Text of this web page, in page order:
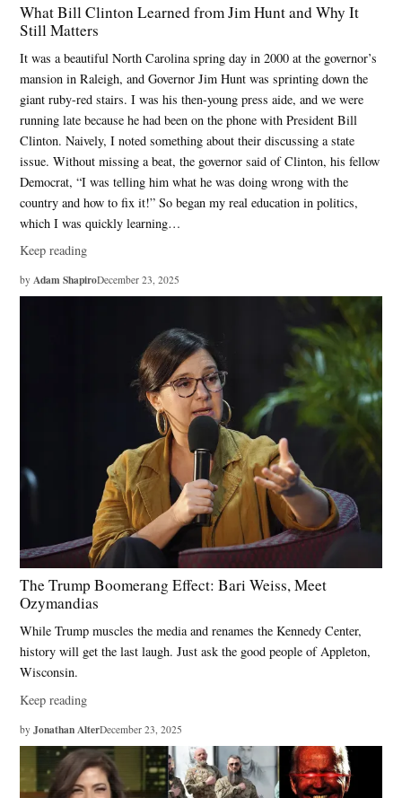
What Bill Clinton Learned from Jim Hunt and Why It
Still Matters
It was a beautiful North Carolina spring day in 2000 at the governor’s
mansion in Raleigh, and Governor Jim Hunt was sprinting down the
giant ruby-red stairs. I was his then-young press aide, and we were
running late because he had been on the phone with President Bill
Clinton. Naively, I noted something about their discussing a state
issue. Without missing a beat, the governor said of Clinton, his fellow
Democrat, “I was telling him what he was doing wrong with the
country and how to fix it!” So began my real education in politics,
which I was quickly learning…
Keep reading
by Adam ShapiroDecember 23, 2025
The Trump Boomerang Effect: Bari Weiss, Meet
Ozymandias
While Trump muscles the media and renames the Kennedy Center,
history will get the last laugh. Just ask the good people of Appleton,
Wisconsin.
Keep reading
by Jonathan AlterDecember 23, 2025